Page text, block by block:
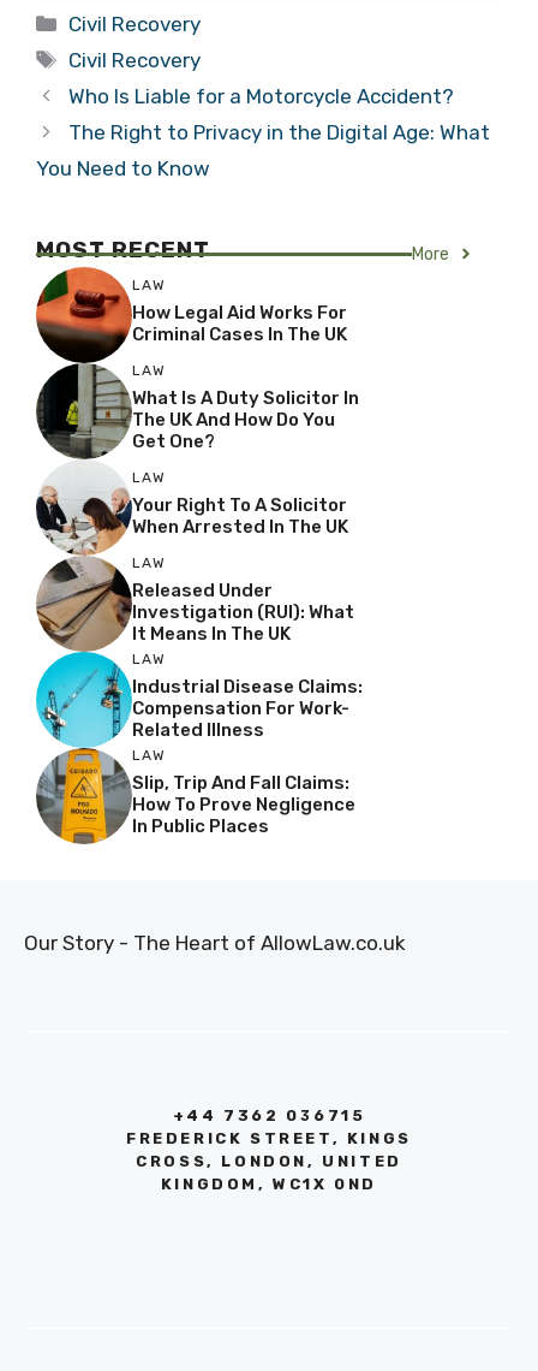
Categories
Civil Recovery
Tags
Civil Recovery
Who Is Liable for a Motorcycle Accident?
The Right to Privacy in the Digital Age: What
You Need to Know
MOST RECENT More
LAW
How Legal Aid Works For
Criminal Cases In The UK
LAW
What Is A Duty Solicitor In
The UK And How Do You
Get One?
LAW
Your Right To A Solicitor
When Arrested In The UK
LAW
Released Under
Investigation (RUI): What
It Means In The UK
LAW
Industrial Disease Claims:
Compensation For Work-
Related Illness
LAW
Slip, Trip And Fall Claims:
How To Prove Negligence
In Public Places
Our Story - The Heart of AllowLaw.co.uk
+44 7362 036715
FREDERICK STREET, KINGS
CROSS, LONDON, UNITED
KINGDOM, WC1X 0ND